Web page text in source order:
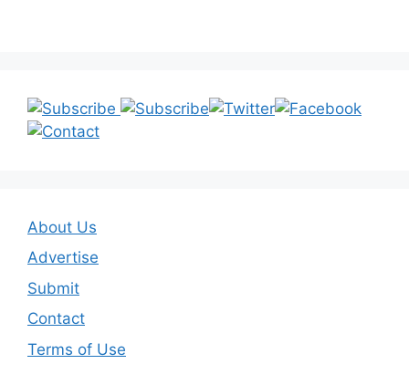
About Us
Advertise
Submit
Contact
Terms of Use